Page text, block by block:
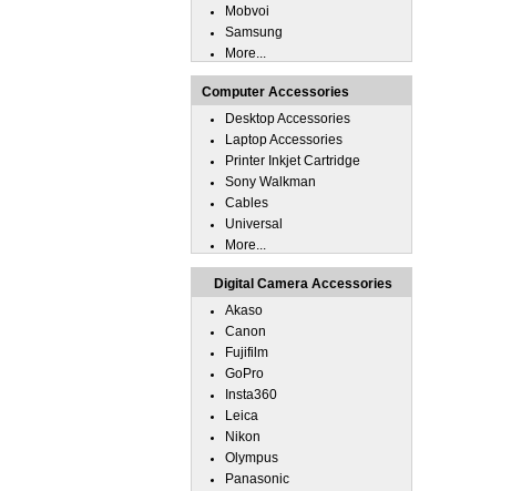
Mobvoi
Samsung
More...
Computer Accessories
Desktop Accessories
Laptop Accessories
Printer Inkjet Cartridge
Sony Walkman
Cables
Universal
More...
Digital Camera Accessories
Akaso
Canon
Fujifilm
GoPro
Insta360
Leica
Nikon
Olympus
Panasonic